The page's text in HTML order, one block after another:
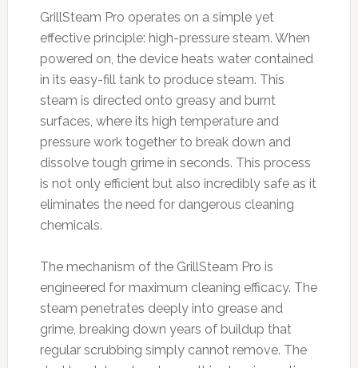
GrillSteam Pro operates on a simple yet
effective principle: high-pressure steam. When
powered on, the device heats water contained
in its easy-fill tank to produce steam. This
steam is directed onto greasy and burnt
surfaces, where its high temperature and
pressure work together to break down and
dissolve tough grime in seconds. This process
is not only efficient but also incredibly safe as it
eliminates the need for dangerous cleaning
chemicals.
The mechanism of the GrillSteam Pro is
engineered for maximum cleaning efficacy. The
steam penetrates deeply into grease and
grime, breaking down years of buildup that
regular scrubbing simply cannot remove. The